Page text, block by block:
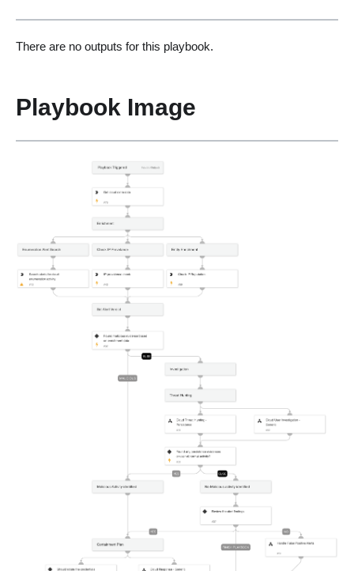
There are no outputs for this playbook.
Playbook Image